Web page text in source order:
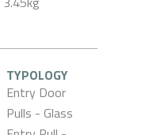
TYPOLOGY
Entry Door
Pulls - Glass